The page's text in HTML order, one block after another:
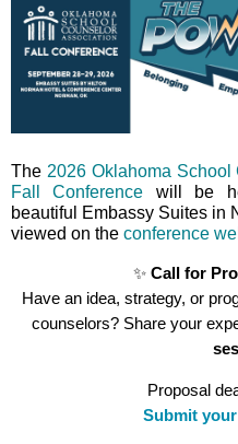
The 2026 Oklahoma
Fall Conference will be
beautiful Embassy Suites in
viewed on the conference
✨ Call for
Have an idea, strategy, or
counselors? Share your
Proposal
Submit